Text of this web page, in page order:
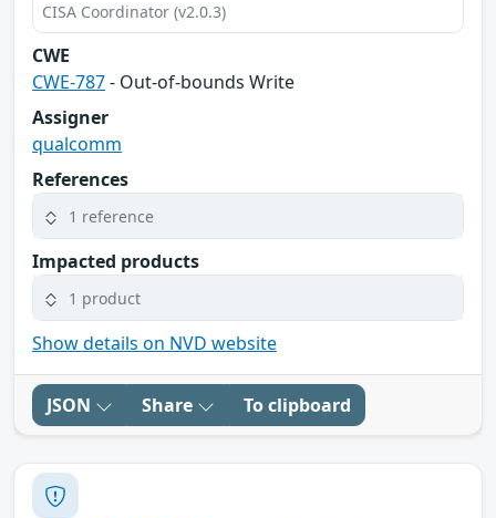
CISA Coordinator (v2.0.3)
CWE
CWE-787- Out-of-bounds Write
Assigner
qualcomm
References
1 reference
Impacted products
1 product
Show details on NVD website
JSON Share To clipboard